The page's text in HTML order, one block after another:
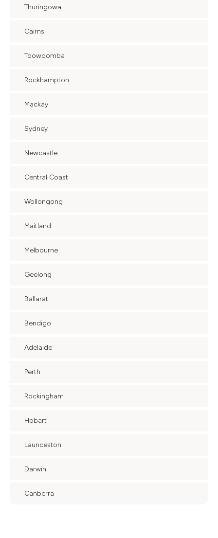
Thuringowa
Cairns
Toowoomba
Rockhampton
Mackay
Sydney
Newcastle
Central Coast
Wollongong
Maitland
Melbourne
Geelong
Ballarat
Bendigo
Adelaide
Perth
Rockingham
Hobart
Launceston
Darwin
Canberra